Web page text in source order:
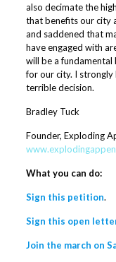
also decimate the
that benefits our city
and saddened that
have engaged with
will be a
for our city. I
terrible decision.
Bradley Tuck
Founder, Exploding
What you can do:
Sign this petition.
Sign this open
Join the march on